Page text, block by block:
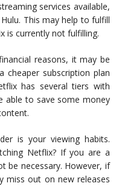
services available,
This may help to fulfill
is currently not fulfilling.
reasons, it may be
cheaper subscription plan
has several tiers with
able to save some money
is your viewing habits.
Netflix? If you are a
be necessary. However, if
miss out on new releases